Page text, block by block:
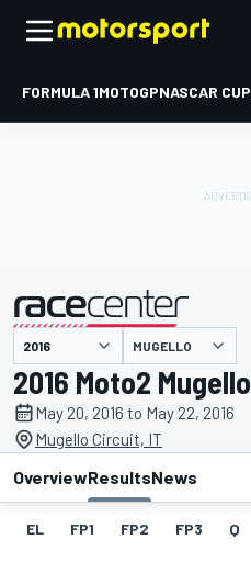
FORMULA 1MOTOGPNASCAR CUP
presented by MUGELLO
2016 Moto2 Mugello
May 20, 2016 to May 22, 2016
Mugello Circuit, IT
OverviewResultsNews
EL FP1 FP2 FP3 Q